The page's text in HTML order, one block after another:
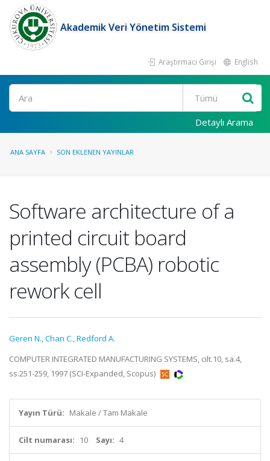
Akademik Veri Yönetim Sistemi
Araştırmacı Girişi English
Ara
Detaylı Arama
ANA SAYFA SON EKLENEN YAYINLAR
Software architecture of a
printed circuit board
assembly (PCBA) robotic
rework cell
Geren N.,Chan C.,Redford A.
COMPUTER INTEGRATED MANUFACTURING SYSTEMS, cilt.10, sa.4,
ss.251-259, 1997 (SCI-Expanded, Scopus)
Yayın Türü: Makale / Tam Makale
Cilt numarası: 10 Sayı: 4